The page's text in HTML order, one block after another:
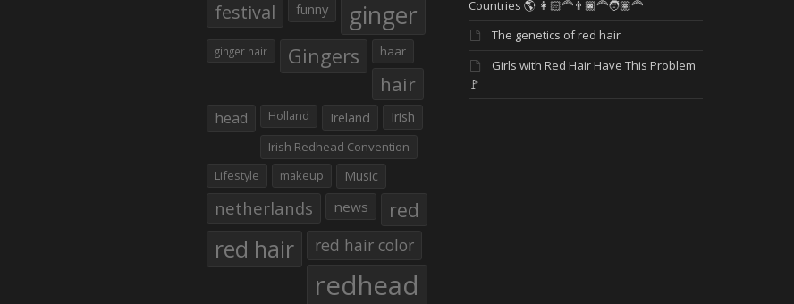
festival funny ginger
ginger hair Gingers haar
hair
head Holland Ireland Irish
Irish Redhead Convention
Lifestyle
makeup Music
netherlands news red
red hair red hair color
redhead
Countries 🌎 👩🏻‍🦰👨🏿‍🦰🧑🏽‍🦰
The genetics of red hair
Girls with Red Hair Have This Problem
🚩